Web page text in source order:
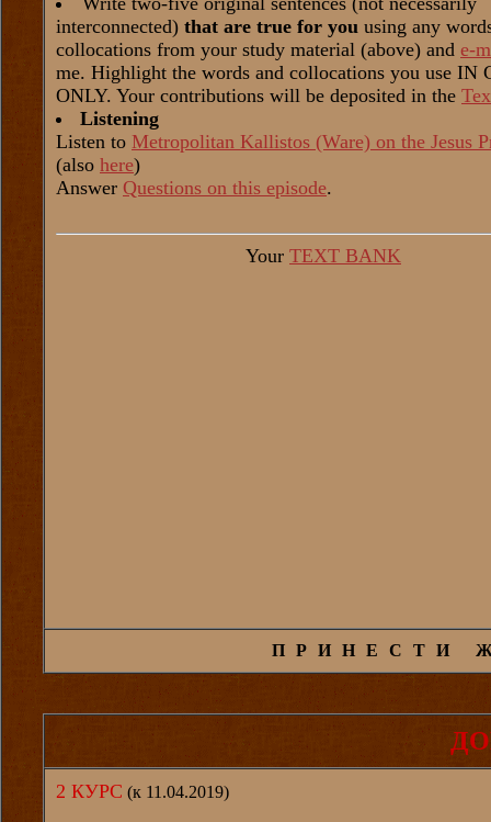
interconnected) that are true for you using any
collocations from your study material (above) and e-
me. Highlight the words and collocations you use IN
ONLY. Your contributions will be deposited in the
Listening
Listen to Metropolitan Kallistos (Ware) on the Jesus
(also here)
Answer Questions on this episode.
Your TEXT BANK
ПРИНЕСТИ
2 КУРС (к 11.04.2019)